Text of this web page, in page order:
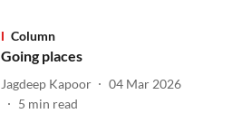
Column
Going places
Jagdeep Kapoor
04 Mar 2026
5 min read